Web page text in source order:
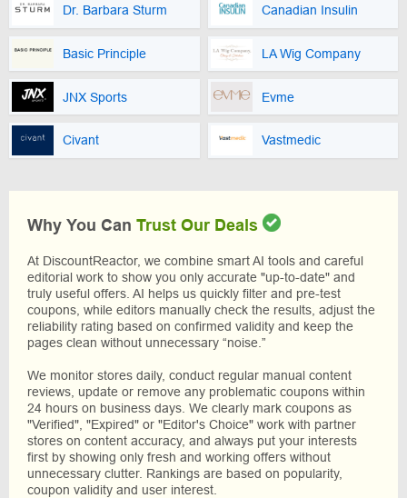
Dr. Barbara Sturm Canadian Insulin
Basic Principle LA Wig Company
JNX Sports Evme
Civant Vastmedic
Why You Can Trust Our Deals
At DiscountReactor, we combine smart AI tools and careful
editorial work to show you only accurate "up-to-date" and
truly useful offers. AI helps us quickly filter and pre-test
coupons, while editors manually check the results, adjust the
reliability rating based on confirmed validity and keep the
pages clean without unnecessary “noise.”
We monitor stores daily, conduct regular manual content
reviews, update or remove any problematic coupons within
24 hours on business days. We clearly mark coupons as
"Verified", "Expired" or "Editor's Choice" work with partner
stores on content accuracy, and always put your interests
first by showing only fresh and working offers without
unnecessary clutter. Rankings are based on popularity,
coupon validity and user interest.